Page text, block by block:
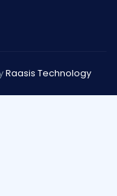
Raasis Technology